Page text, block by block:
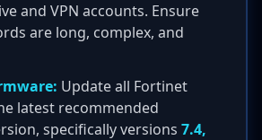
and VPN accounts. Ensure
are long, complex, and
Update all Fortinet
latest recommended
specifically versions 7.4,